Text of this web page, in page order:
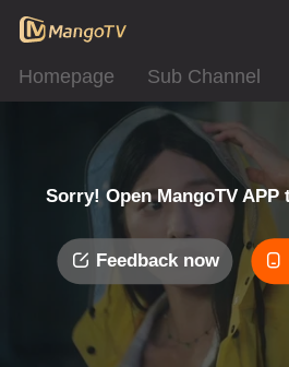
Homepage Sub Channel
Sorry! Open MangoTV
Feedback now